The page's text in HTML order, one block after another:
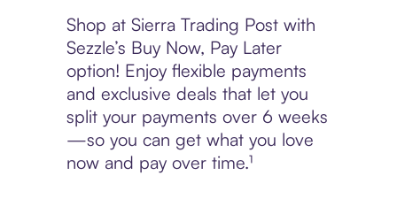
Shop at Sierra Trading Post with
Sezzle’s Buy Now, Pay Later
option! Enjoy flexible payments
and exclusive deals that let you
split your payments over 6 weeks
—so you can get what you love
now and pay over time.¹